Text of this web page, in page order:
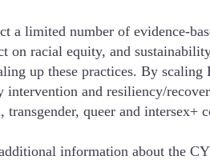
limited number of evidence-
on racial equity, and
up these practices. By
and resiliency/
queer and intersex+
information about the